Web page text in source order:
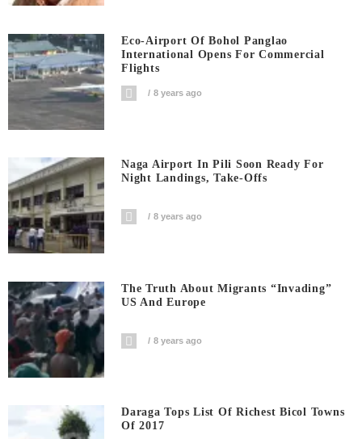
Eco-Airport Of Bohol Panglao
International Opens For Commercial
Flights
8 years ago
Naga Airport In Pili Soon Ready For
Night Landings, Take-Offs
8 years ago
The Truth About Migrants “invading”
US And Europe
8 years ago
Daraga Tops List Of Richest Bicol Towns
Of 2017